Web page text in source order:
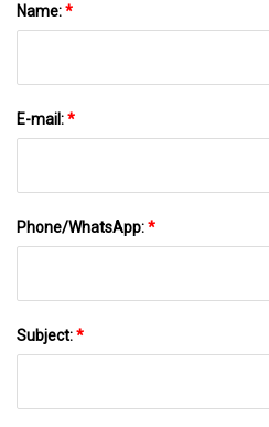
Name:*
E-mail:*
Phone/WhatsApp:*
Subject:*